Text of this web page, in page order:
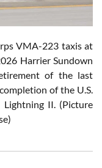
VMA-223 taxis at
Harrier Sundown
of the last
of the U.S.
II. (Picture